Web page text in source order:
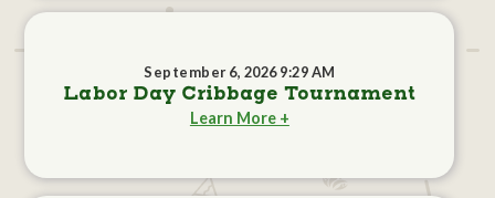
September 6, 2026 9:29 AM
Labor Day Cribbage Tournament
Learn More +